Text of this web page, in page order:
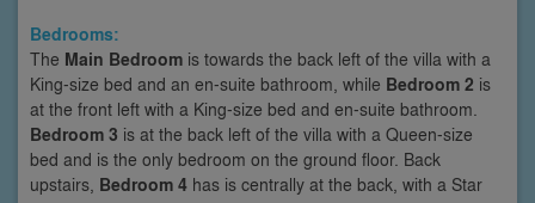
Bedrooms:
The Main Bedroom is towards the back left of the villa with a
King-size bed and an en-suite bathroom, while Bedroom 2 is
at the front left with a King-size bed and en-suite bathroom.
Bedroom 3 is at the back left of the villa with a Queen-size
bed and is the only bedroom on the ground floor. Back
upstairs, Bedroom 4 has is centrally at the back, with a Star